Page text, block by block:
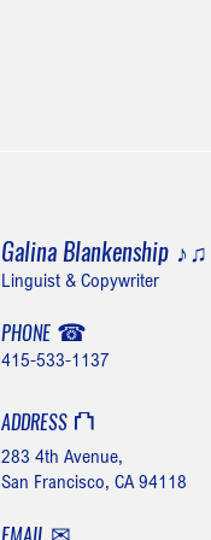
Galina Blankenship
Linguist & Copywriter
PHONE ☎
415-533-1137
ADDRESS ⛫
283 4th Avenue,
San Francisco, CA 94118
✉